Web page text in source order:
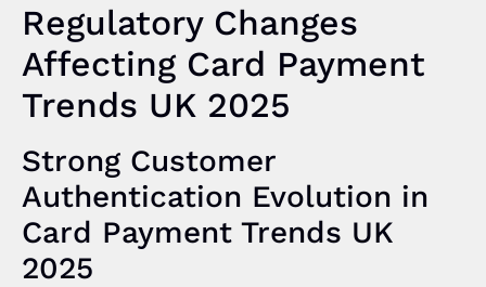
Regulatory Changes
Affecting Card Payment
Trends UK 2025
Strong Customer
Authentication Evolution in
Card Payment Trends UK
2025